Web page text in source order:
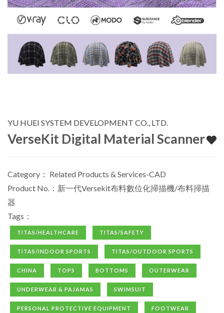
YU HUEI SYSTEM DEVELOPMENT CO., LTD.
VerseKit Digital Material Scanner
Category： Related Products & Services-CAD
Product No.：新一代Versekit布料數位化掃描機/布料掃描
器
Tags：
TITAS/HEALTHCARE TITAS/SAFETY
TITAS/INDOOR SPORTS TITAS/OUTDOOR SPORTS
CHINA TOPS BOTTOMS OUTERWEAR
UNDERWEAR & PAJAMAS SWIMSUIT
PERSONAL PROTECTIVE EQUIPMENT FOOTWEAR